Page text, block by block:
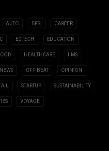
AUTO BFSI CAREER
EDTECH EDUCATION
HEALTHCARE IIMS
NEWS OFF-BEAT OPINION
STARTUP SUSTAINABILITY
VOYAGE